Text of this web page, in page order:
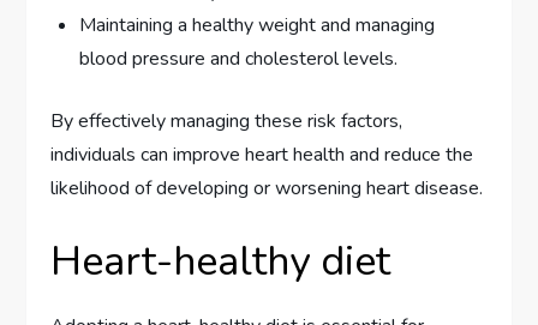
Maintaining a healthy weight and managing
blood pressure and cholesterol levels.
By effectively managing these risk factors,
individuals can improve heart health and reduce the
likelihood of developing or worsening heart disease.
Heart-healthy diet